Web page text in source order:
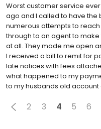
Worst customer service
ago and I called to have the
numerous attempts to
through to an agent to
at all. They made me open
I received a bill to remit for
late notices with fees
what happened to my
to my husbands old account
2 3 4 5 6